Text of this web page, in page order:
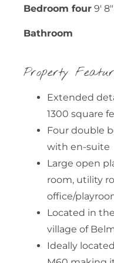
Bedroom four 9'
Bathroom
Property
Extended
1300 square
Four double
with en-suite
Large open
room, utility
office/
Located in
village of
Ideally